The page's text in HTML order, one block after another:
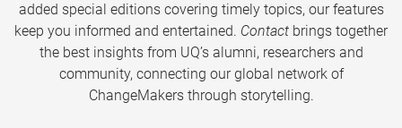
added special editions covering timely topics, our features
keep you informed and entertained. Contact brings together
the best insights from UQ’s alumni, researchers and
community, connecting our global network of
ChangeMakers through storytelling.